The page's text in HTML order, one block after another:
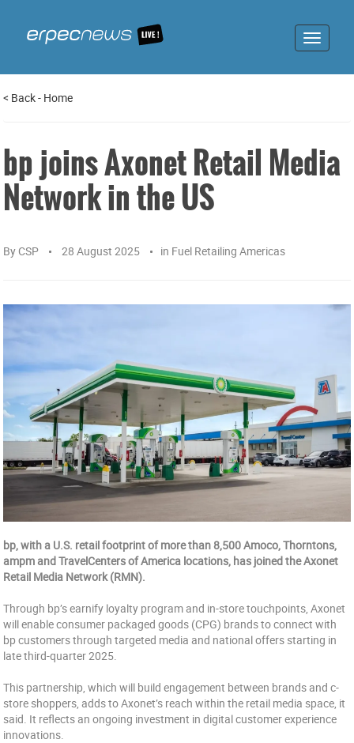
Toggle
< Back- Home
bp joins Axonet Retail Media
Network in the US
By CSP 28 August 2025 in Fuel Retailing Americas
bp, with a U.S. retail footprint of more than 8,500 Amoco, Thorntons,
ampm and TravelCenters of America locations, has joined the Axonet
Retail Media Network (RMN).
Through bp’s earnify loyalty program and in-store touchpoints, Axonet
will enable consumer packaged goods (CPG) brands to connect with
bp customers through targeted media and national offers starting in
late third-quarter 2025.
This partnership, which will build engagement between brands and c-
store shoppers, adds to Axonet’s reach within the retail media space, it
said. It reflects an ongoing investment in digital customer experience
innovations.